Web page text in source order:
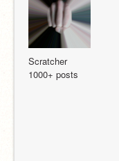
Scratcher
1000+ posts